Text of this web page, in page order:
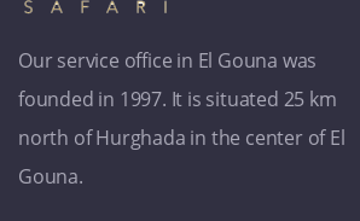
Our service office in El Gouna was
founded in 1997. It is situated 25 km
north of Hurghada in the center of El
Gouna.